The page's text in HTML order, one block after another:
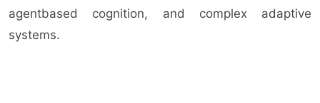
agentbased cognition, and complex adaptive
systems.